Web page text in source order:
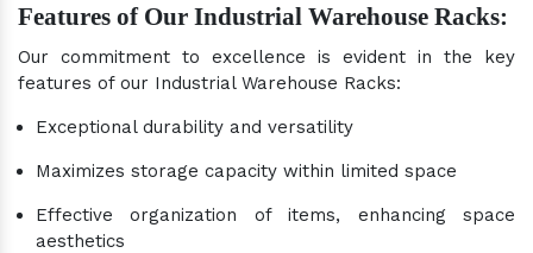
Features of Our Industrial Warehouse Racks:
Our commitment to excellence is evident in the key
features of our Industrial Warehouse Racks:
Exceptional durability and versatility
Maximizes storage capacity within limited space
Effective organization of items, enhancing space
aesthetics